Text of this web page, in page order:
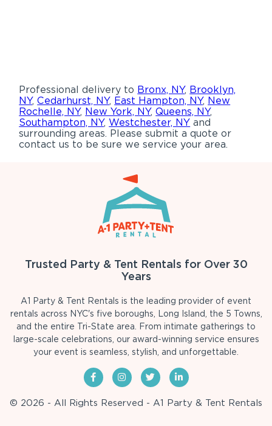
Professional delivery to Bronx, NY, Brooklyn,
NY,Cedarhurst, NY, East Hampton, NY, New
Rochelle, NY, New York, NY,Queens, NY,
Southampton, NY,Westchester, NY and
surrounding areas. Please submit a quote or
contact us to be sure we service your area.
Trusted Party & Tent Rentals for Over 30
Years
A1 Party & Tent Rentals is the leading provider of event
rentals across NYC's five boroughs, Long Island, the 5 Towns,
and the entire Tri-State area. From intimate gatherings to
large-scale celebrations, our award-winning service ensures
your event is seamless, stylish, and unforgettable.
© 2026 - All Rights Reserved - A1 Party & Tent Rentals